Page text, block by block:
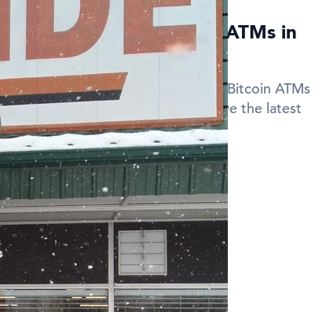
when using Bitcoin ATMs in
when making a transaction at our Bitcoin ATMs
Sign up for updates to receive the latest